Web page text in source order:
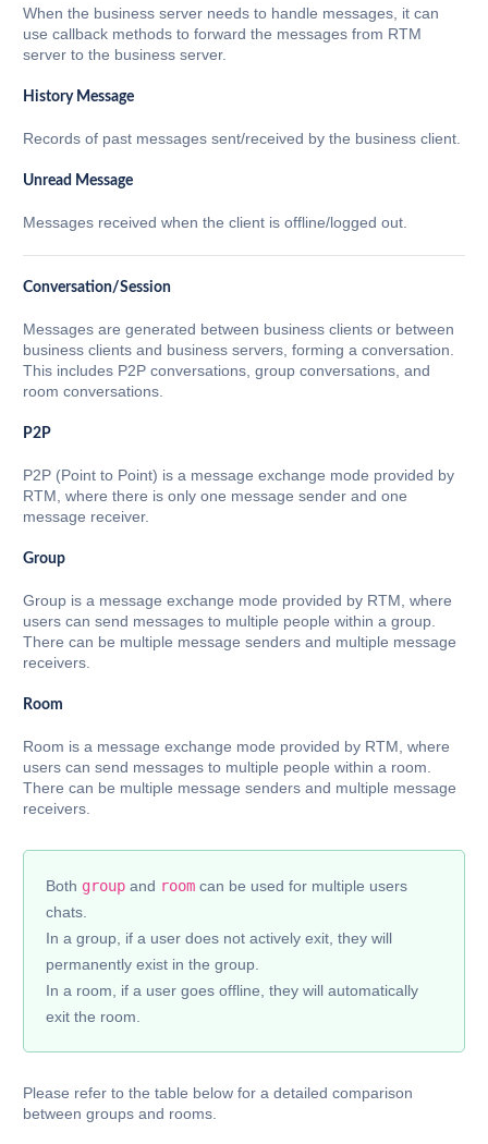
When the business server needs to handle messages, it can
use callback methods to forward the messages from RTM
server to the business server.
History Message
Records of past messages sent/received by the business client.
Unread Message
Messages received when the client is offline/logged out.
Conversation/Session
Messages are generated between business clients or between
business clients and business servers, forming a conversation.
This includes P2P conversations, group conversations, and
room conversations.
P2P
P2P (Point to Point) is a message exchange mode provided by
RTM, where there is only one message sender and one
message receiver.
Group
Group is a message exchange mode provided by RTM, where
users can send messages to multiple people within a group.
There can be multiple message senders and multiple message
receivers.
Room
Room is a message exchange mode provided by RTM, where
users can send messages to multiple people within a room.
There can be multiple message senders and multiple message
receivers.
Both group and room can be used for multiple users
chats.
In a group, if a user does not actively exit, they will
permanently exist in the group.
In a room, if a user goes offline, they will automatically
exit the room.
Please refer to the table below for a detailed comparison
between groups and rooms.